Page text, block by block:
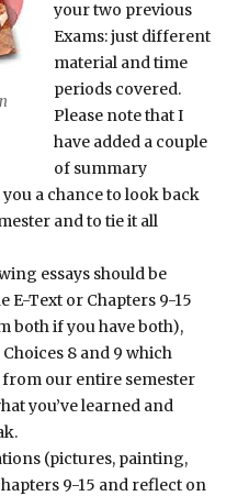
your two previous
Exams: just different
material and time
periods covered.
Please note that I
have added a couple
of summary
a chance to look back
and to tie it all
essays should be
E-Text or Chapters 9-15
both if you have both),
8 and 9 which
our entire semester
you’ve learned and
(pictures, painting,
9-15 and reflect on